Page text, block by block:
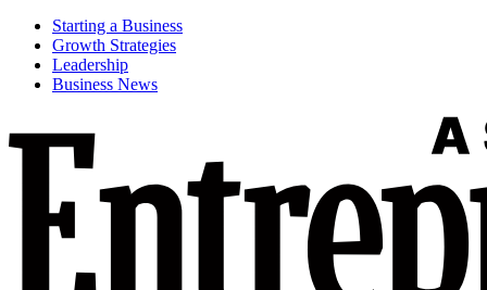
Starting a Business
Growth Strategies
Leadership
Business News